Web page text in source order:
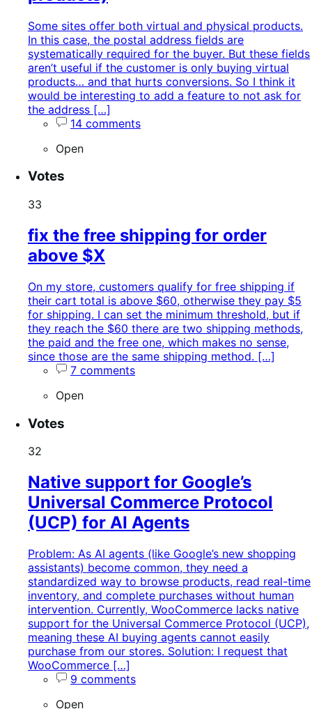
Some sites offer both virtual and physical products.
In this case, the postal address fields are
systematically required for the buyer. But these fields
aren’t useful if the customer is only buying virtual
products… and that hurts conversions. So I think it
would be interesting to add a feature to not ask for
the address […]
14 comments
Open
Votes
33
fix the free shipping for order
above $X
On my store, customers qualify for free shipping if
their cart total is above $60, otherwise they pay $5
for shipping. I can set the minimum threshold, but if
they reach the $60 there are two shipping methods,
the paid and the free one, which makes no sense,
since those are the same shipping method. […]
7 comments
Open
Votes
32
Native support for Google’s
Universal Commerce Protocol
(UCP) for AI Agents
Problem: As AI agents (like Google’s new shopping
assistants) become common, they need a
standardized way to browse products, read real-time
inventory, and complete purchases without human
intervention. Currently, WooCommerce lacks native
support for the Universal Commerce Protocol (UCP),
meaning these AI buying agents cannot easily
purchase from our stores. Solution: I request that
WooCommerce […]
9 comments
Open